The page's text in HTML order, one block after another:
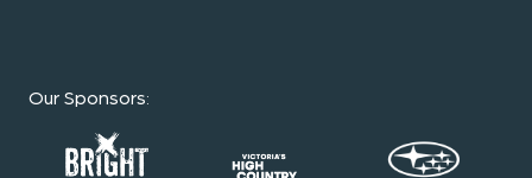
Our Sponsors: